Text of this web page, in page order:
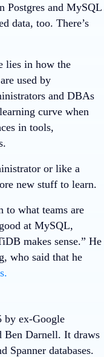
Postgres and MySQL
data, too. There’s
lies in how the
used by
and DBAs
curve when
in tools,
or like a
new stuff to learn.
to what teams are
at MySQL,
makes sense.” He
who said that he
by ex-Google
Ben Darnell. It draws
Spanner databases.